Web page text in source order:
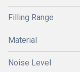
Filling Range
Material
Noise Level